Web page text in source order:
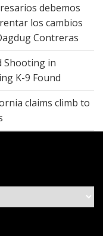
debemos
los cambios
Contreras
Shooting in
K-9 Found
claims climb to